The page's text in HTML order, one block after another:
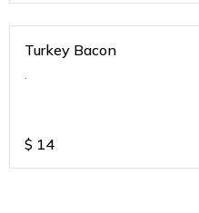
Turkey Bacon
.
$ 14